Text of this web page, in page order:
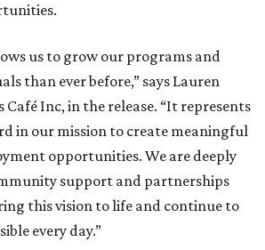
us to grow our programs and
than ever before,” says Lauren
Café Inc, in the release. “It represents
in our mission to create meaningful
opportunities. We are deeply
support and partnerships
this vision to life and continue to
every day.”